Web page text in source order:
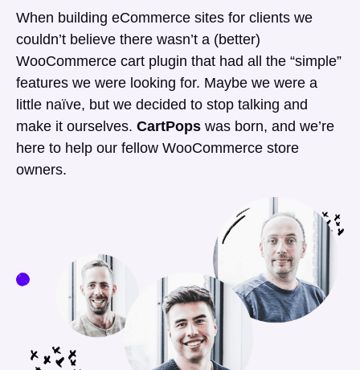
When building eCommerce sites for clients we
couldn’t believe there wasn’t a (better)
WooCommerce cart plugin that had all the “simple”
features we were looking for. Maybe we were a
little naïve, but we decided to stop talking and
make it ourselves. CartPops was born, and we’re
here to help our fellow WooCommerce store
owners.